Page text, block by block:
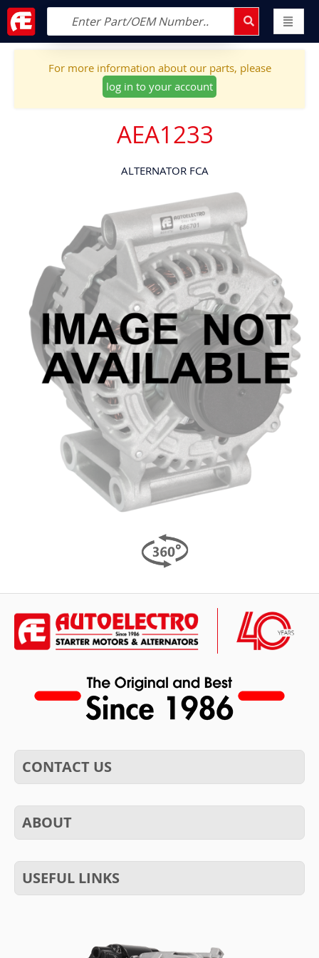
For more information about our parts, please
log in to your account
AEA1233
ALTERNATOR FCA
Skip
to
the
end
of
the
images
gallery
CONTACT US
ABOUT
USEFUL LINKS